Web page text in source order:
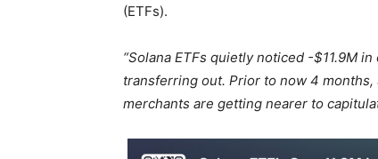
(ETFs).
“Solana ETFs quietly noticed -$11.9M
transferring out. Prior to now 4 months,
merchants are getting nearer to